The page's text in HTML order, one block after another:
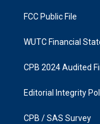
FCC Public File
WUTC Financial
CPB 2024 Audited
Editorial Integrity
CPB / SAS Survey